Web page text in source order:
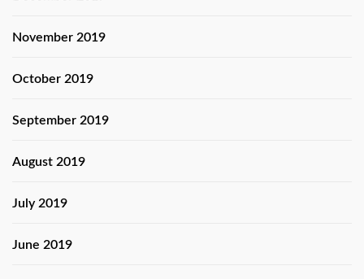
November 2019
October 2019
September 2019
August 2019
July 2019
June 2019